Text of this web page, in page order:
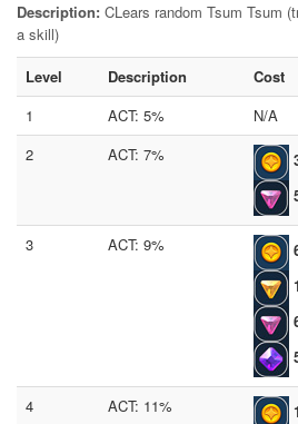
Description: CLears random Tsum Tsum
a skill)
Level
Description
Cost
1
ACT: 5%
N/A
2
ACT: 7%
3 ACT: 9%
4 ACT: 11%